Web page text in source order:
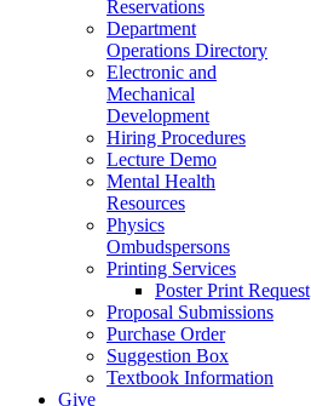
Reservations
Department
Operations Directory
Electronic and
Mechanical
Development
Hiring Procedures
Lecture Demo
Mental Health
Resources
Physics
Ombudspersons
Printing Services
Poster Print Request
Proposal Submissions
Purchase Order
Suggestion Box
Textbook Information
Give